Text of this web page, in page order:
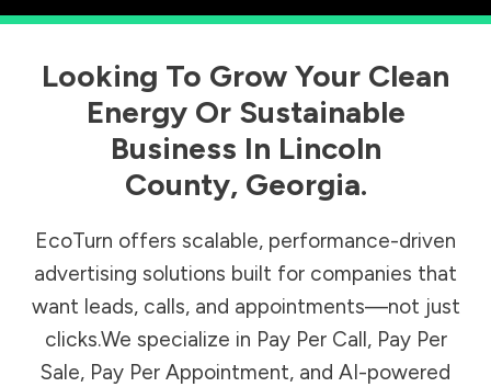
Looking To Grow Your Clean
Energy Or Sustainable
Business In Lincoln
County, Georgia.
EcoTurn offers scalable, performance-driven
advertising solutions built for companies that
want leads, calls, and appointments—not just
clicks.We specialize in Pay Per Call, Pay Per
Sale, Pay Per Appointment, and AI-powered